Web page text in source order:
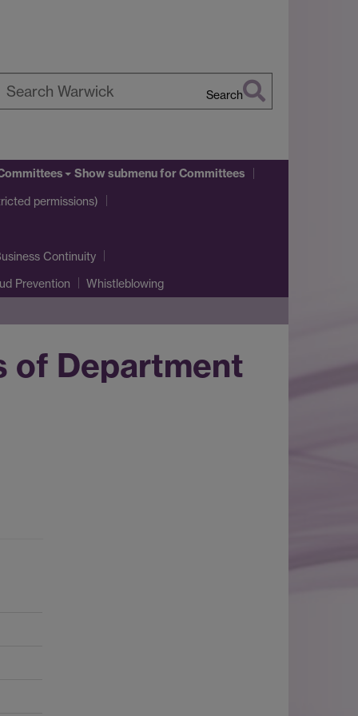
Search
Show submenufor Committees
permissions)
Continuity
Prevention Whistleblowing
of Department